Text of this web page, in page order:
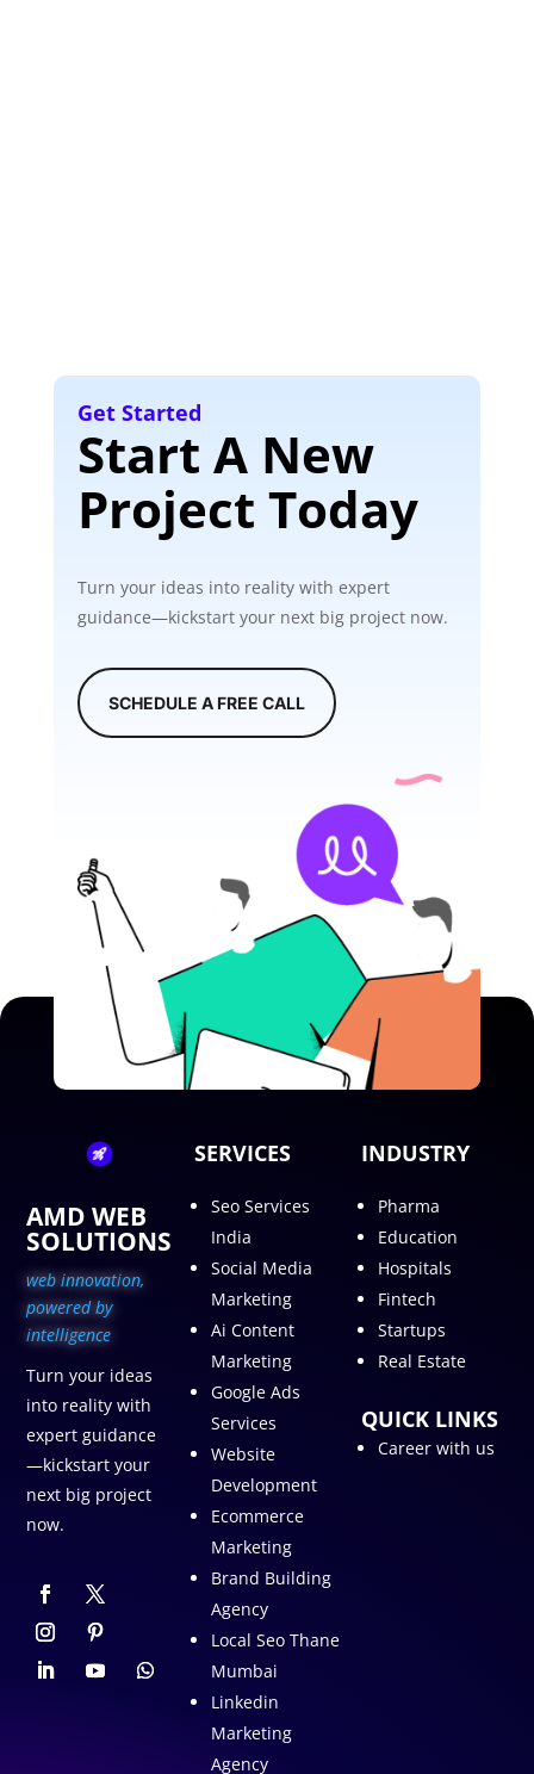
Get Started
Start A New
Project Today
Turn your ideas into reality with expert
guidance—kickstart your next big project now.
SCHEDULE A FREE CALL
AMD WEB
SOLUTIONS
web innovation,
powered by
intelligence
Turn your ideas
into reality with
expert guidance
—kickstart your
next big project
now.
SERVICES
Seo Services
India
Social Media
Marketing
Ai Content
Marketing
Google Ads
Services
Website
Development
Ecommerce
Marketing
Brand Building
Agency
Local Seo Thane
Mumbai
Linkedin
Marketing
Agency
INDUSTRY
Pharma
Education
Hospitals
Fintech
Startups
Real Estate
QUICK LINKS
Career with us